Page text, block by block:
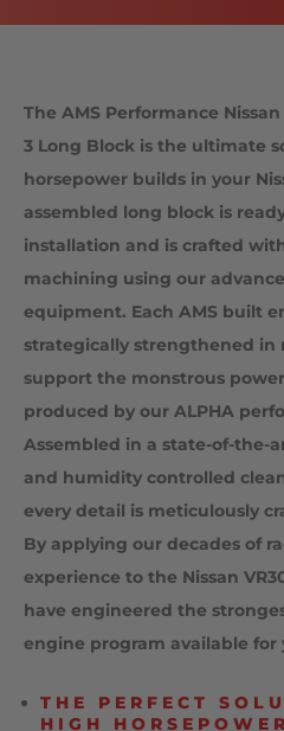
The AMS Performance Nissan
3 Long Block is the ultimate
horsepower builds in your
assembled long block is
installation and is crafted
machining using our
equipment. Each AMS built
strategically strengthened in
support the monstrous
produced by our ALPHA
Assembled in a state-of-the-
and humidity controlled
every detail is meticulously
By applying our decades of
experience to the Nissan
have engineered the
engine program available for
THE PERFECT
HIGH